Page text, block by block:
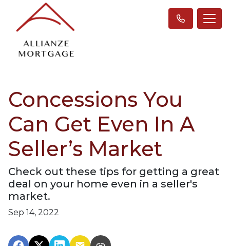
Concessions You
Can Get Even In A
Seller’s Market
Check out these tips for getting a great
deal on your home even in a seller's
market.
Sep 14, 2022